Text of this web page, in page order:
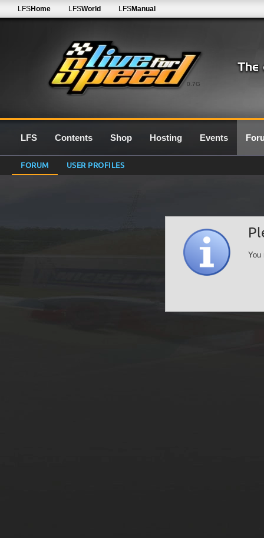
0.7G
LFSHome LFSWorld LFSManual
LFS Contents Shop Hosting Events
FORUM USER PROFILES
You